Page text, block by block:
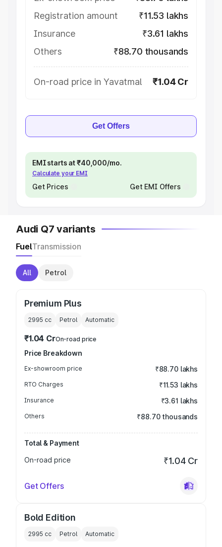
Registration amount
₹11.53 lakhs
Insurance
₹3.61 lakhs
Others
₹88.70 thousands
On-road price in Yavatmal ₹1.04 Cr
Get Offers
EMI starts at ₹40,000/mo.
Calculate your EMI
Get Prices Get EMI Offers
Audi Q7 variants
FuelTransmission
All Petrol
Premium Plus
2995 cc Petrol Automatic
₹1.04 CrOn-road price
Price Breakdown
Ex-showroom price ₹88.70 lakhs
RTO Charges ₹11.53 lakhs
Insurance ₹3.61 lakhs
Others ₹88.70 thousands
Total & Payment
On-road price
₹1.04 Cr
Get Offers
Bold Edition
2995 cc Petrol Automatic